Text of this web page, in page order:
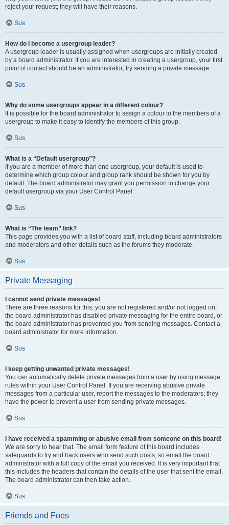
reject your request; they will have their reasons.
Sus
How do I become a usergroup leader?
A usergroup leader is usually assigned when usergroups are initially created
by a board administrator. If you are interested in creating a usergroup, your first
point of contact should be an administrator; try sending a private message.
Sus
Why do some usergroups appear in a different colour?
It is possible for the board administrator to assign a colour to the members of a
usergroup to make it easy to identify the members of this group.
Sus
What is a “Default usergroup”?
If you are a member of more than one usergroup, your default is used to
determine which group colour and group rank should be shown for you by
default. The board administrator may grant you permission to change your
default usergroup via your User Control Panel.
Sus
What is “The team” link?
This page provides you with a list of board staff, including board administrators
and moderators and other details such as the forums they moderate.
Sus
Private Messaging
I cannot send private messages!
There are three reasons for this; you are not registered and/or not logged on,
the board administrator has disabled private messaging for the entire board, or
the board administrator has prevented you from sending messages. Contact a
board administrator for more information.
Sus
I keep getting unwanted private messages!
You can automatically delete private messages from a user by using message
rules within your User Control Panel. If you are receiving abusive private
messages from a particular user, report the messages to the moderators; they
have the power to prevent a user from sending private messages.
Sus
I have received a spamming or abusive email from someone on this board!
We are sorry to hear that. The email form feature of this board includes
safeguards to try and track users who send such posts, so email the board
administrator with a full copy of the email you received. It is very important that
this includes the headers that contain the details of the user that sent the email.
The board administrator can then take action.
Sus
Friends and Foes